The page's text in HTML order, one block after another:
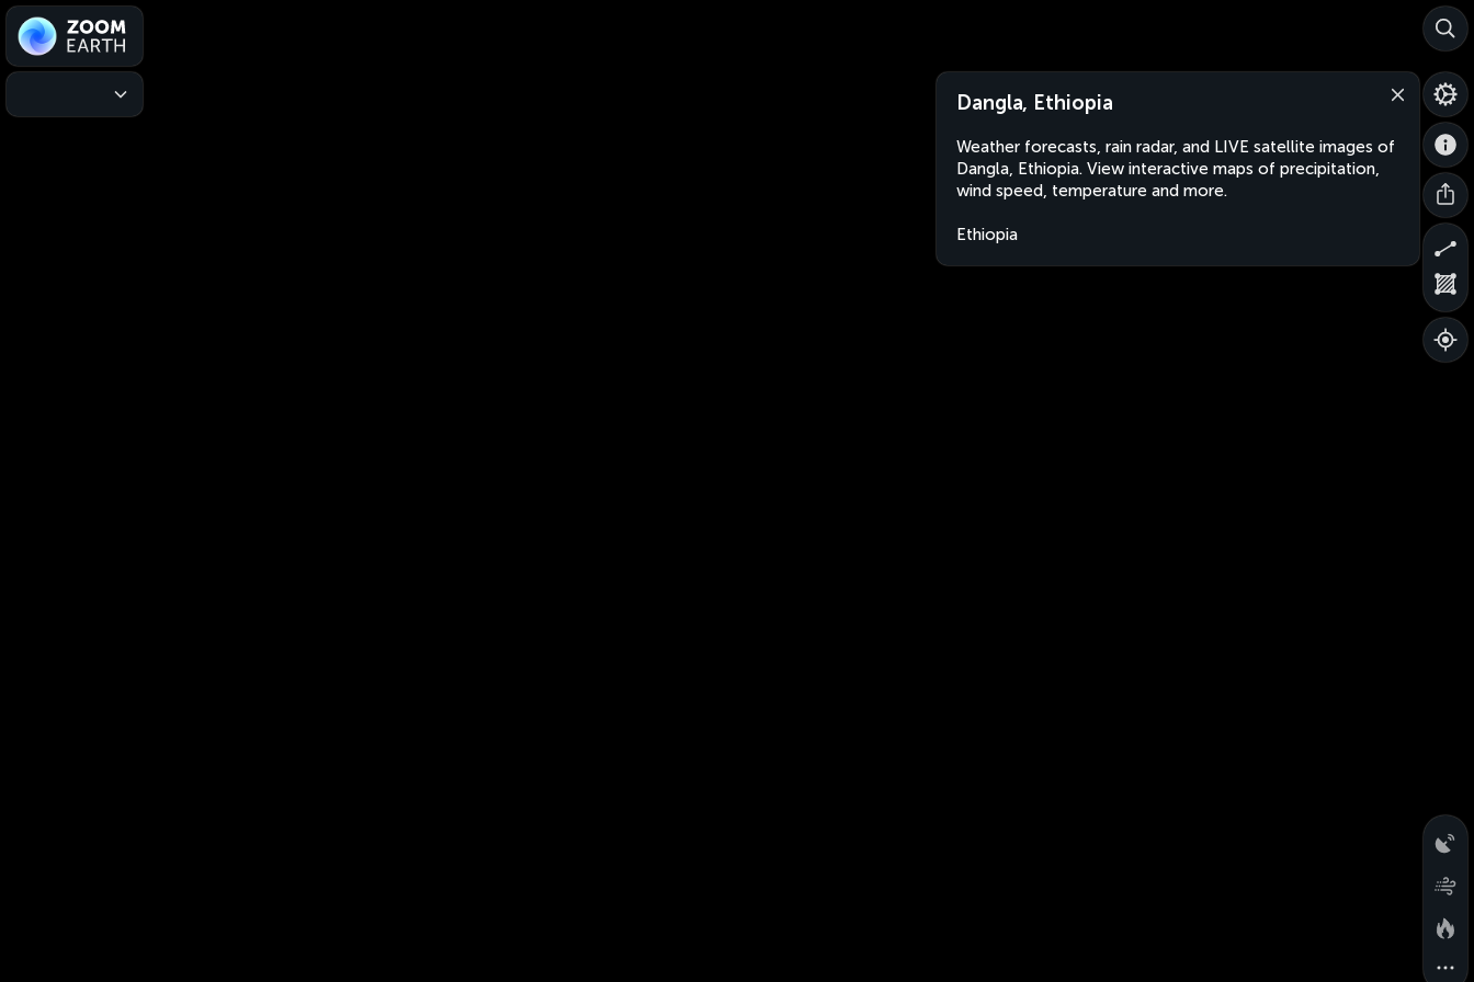
Dangla, Ethiopia
Weather forecasts, rain radar, and LIVE satellite images of
Dangla, Ethiopia. View interactive maps of precipitation,
wind speed, temperature and more.
Ethiopia